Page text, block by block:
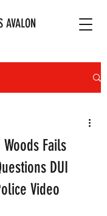
AVALON
Fails
DUI
Video
of 5 stars.